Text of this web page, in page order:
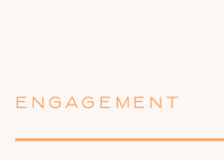
ENGAGEMENT